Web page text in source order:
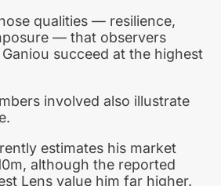
qualities — resilience,
— that observers
succeed at the highest
involved also illustrate
estimates his market
although the reported
Lens value him far higher.